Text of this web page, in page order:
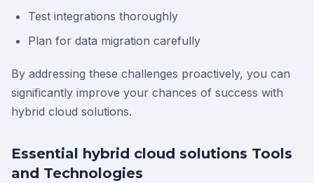
Test integrations thoroughly
Plan for data migration carefully
By addressing these challenges proactively, you can
significantly improve your chances of success with
hybrid cloud solutions.
Essential hybrid cloud solutions Tools
and Technologies